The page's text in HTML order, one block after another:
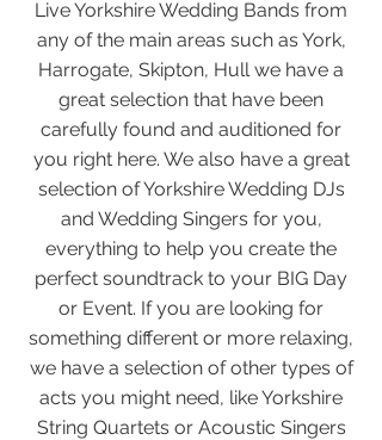
Live Yorkshire Wedding Bands from
any of the main areas such as York,
Harrogate, Skipton, Hull we have a
great selection that have been
carefully found and auditioned for
you right here. We also have a great
selection of Yorkshire Wedding DJs
and Wedding Singers for you,
everything to help you create the
perfect soundtrack to your BIG Day
or Event. If you are looking for
something different or more relaxing,
we have a selection of other types of
acts you might need, like Yorkshire
String Quartets or Acoustic Singers